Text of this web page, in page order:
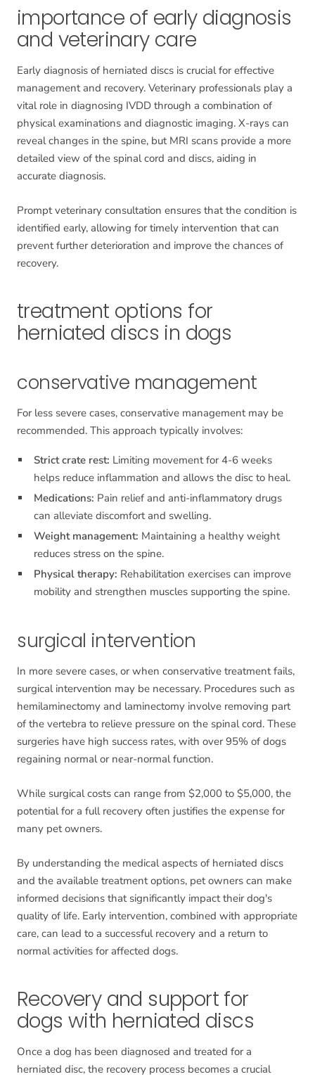
importance of early diagnosis
and veterinary care
Early diagnosis of herniated discs is crucial for effective
management and recovery. Veterinary professionals play a
vital role in diagnosing IVDD through a combination of
physical examinations and diagnostic imaging. X-rays can
reveal changes in the spine, but MRI scans provide a more
detailed view of the spinal cord and discs, aiding in
accurate diagnosis.
Prompt veterinary consultation ensures that the condition is
identified early, allowing for timely intervention that can
prevent further deterioration and improve the chances of
recovery.
treatment options for
herniated discs in dogs
conservative management
For less severe cases, conservative management may be
recommended. This approach typically involves:
Strict crate rest: Limiting movement for 4-6 weeks
helps reduce inflammation and allows the disc to heal.
Medications: Pain relief and anti-inflammatory drugs
can alleviate discomfort and swelling.
Weight management: Maintaining a healthy weight
reduces stress on the spine.
Physical therapy: Rehabilitation exercises can improve
mobility and strengthen muscles supporting the spine.
surgical intervention
In more severe cases, or when conservative treatment fails,
surgical intervention may be necessary. Procedures such as
hemilaminectomy and laminectomy involve removing part
of the vertebra to relieve pressure on the spinal cord. These
surgeries have high success rates, with over 95% of dogs
regaining normal or near-normal function.
While surgical costs can range from $2,000 to $5,000, the
potential for a full recovery often justifies the expense for
many pet owners.
By understanding the medical aspects of herniated discs
and the available treatment options, pet owners can make
informed decisions that significantly impact their dog's
quality of life. Early intervention, combined with appropriate
care, can lead to a successful recovery and a return to
normal activities for affected dogs.
Recovery and support for
dogs with herniated discs
Once a dog has been diagnosed and treated for a
herniated disc, the recovery process becomes a crucial